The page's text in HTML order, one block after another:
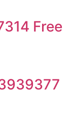
Free